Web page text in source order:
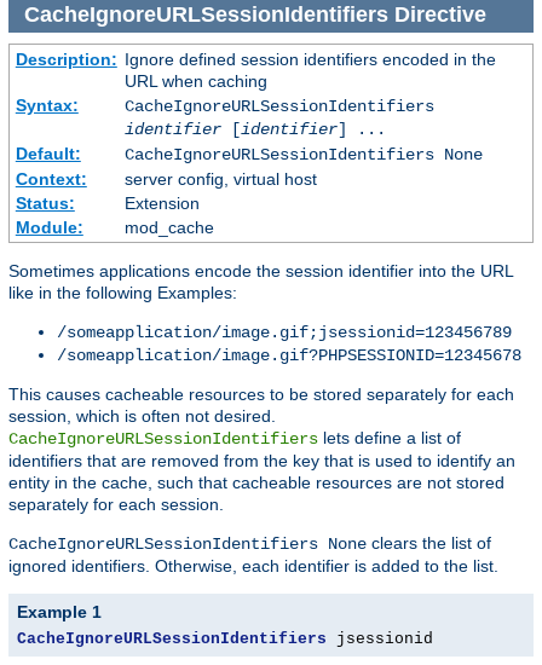
CacheIgnoreURLSessionIdentifiersDirective
Description: Ignore defined session identifiers encoded in the
URL when caching
Syntax:
CacheIgnoreURLSessionIdentifiers
identifier[identifier] ...
Default:
CacheIgnoreURLSessionIdentifiers None
Context:
server config, virtual host
Status:
Extension
Module:
mod_cache
Sometimes applications encode the session identifier into the URL
like in the following Examples:
/someapplication/image.gif;jsessionid=123456789
/someapplication/image.gif?PHPSESSIONID=12345678
This causes cacheable resources to be stored separately for each
session, which is often not desired.
CacheIgnoreURLSessionIdentifiers lets define a list of
identifiers that are removed from the key that is used to identify an
entity in the cache, such that cacheable resources are not stored
separately for each session.
CacheIgnoreURLSessionIdentifiers None clears the list of
ignored identifiers. Otherwise, each identifier is added to the list.
Example 1
CacheIgnoreURLSessionIdentifiers jsessionid